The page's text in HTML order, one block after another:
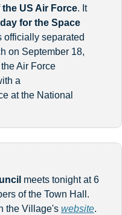
US Air Force. It
for the Space
officially separated
on September 18,
a
at the National
meets tonight at 6
of the Town Hall.
the Village's website.